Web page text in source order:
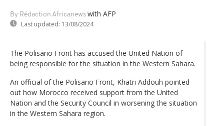
By Rédaction Africanews with AFP
Last updated: 13/08/2024
The Polisario Front has accused the United Nation of
being responsible for the situation in the Western Sahara.
An official of the Polisario Front, Khatri Addouh pointed
out how Morocco received support from the United
Nation and the Security Council in worsening the situation
in the Western Sahara region.